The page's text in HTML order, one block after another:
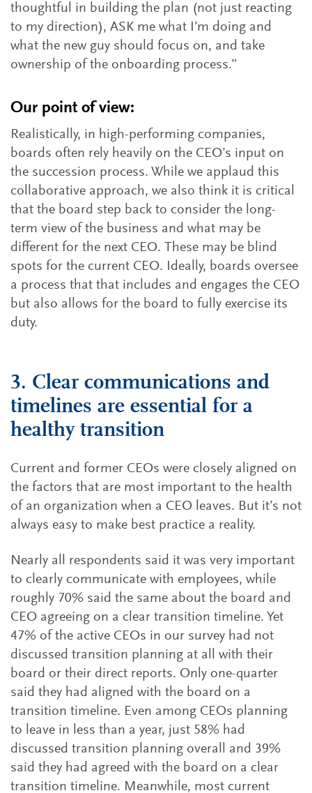
thoughtful in building the plan (not just reacting
to my direction), ASK me what I’m doing and
what the new guy should focus on, and take
ownership of the onboarding process.”
Our point of view:
Realistically, in high-performing companies,
boards often rely heavily on the CEO’s input on
the succession process. While we applaud this
collaborative approach, we also think it is critical
that the board step back to consider the long-
term view of the business and what may be
different for the next CEO. These may be blind
spots for the current CEO. Ideally, boards oversee
a process that that includes and engages the CEO
but also allows for the board to fully exercise its
duty.
3. Clear communications and
timelines are essential for a
healthy transition
Current and former CEOs were closely aligned on
the factors that are most important to the health
of an organization when a CEO leaves. But it’s not
always easy to make best practice a reality.
Nearly all respondents said it was very important
to clearly communicate with employees, while
roughly 70% said the same about the board and
CEO agreeing on a clear transition timeline. Yet
47% of the active CEOs in our survey had not
discussed transition planning at all with their
board or their direct reports. Only one-quarter
said they had aligned with the board on a
transition timeline. Even among CEOs planning
to leave in less than a year, just 58% had
discussed transition planning overall and 39%
said they had agreed with the board on a clear
transition timeline. Meanwhile, most current